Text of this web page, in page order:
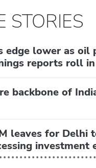
STORIES
edge lower as oil
reports roll in
backbone of
leaves for Delhi
investment